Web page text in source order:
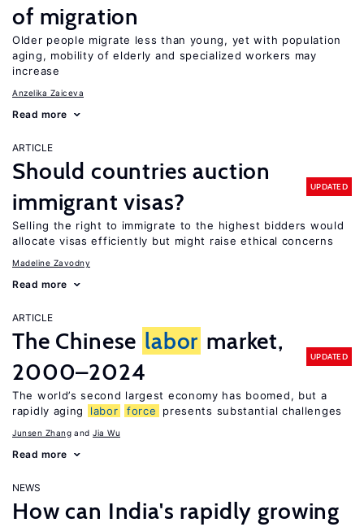
of migration
Older people migrate less than young, yet with population
aging, mobility of elderly and specialized workers may
increase
Anzelika Zaiceva
Read more
ARTICLE
Should countries auction
immigrant visas?
UPDATED
Selling the right to immigrate to the highest bidders would
allocate visas efficiently but might raise ethical concerns
Madeline Zavodny
Read more
ARTICLE
The Chinese labor market,
2000–2024
UPDATED
The world’s second largest economy has boomed, but a
rapidly aging
labor force presents substantial challenges
Junsen Zhang Jia Wu
Read more
NEWS
How can India's rapidly growing